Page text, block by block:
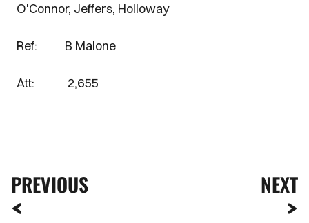
O'Connor, Jeffers, Holloway
Ref: B Malone
Att: 2,655
PREVIOUS NEXT